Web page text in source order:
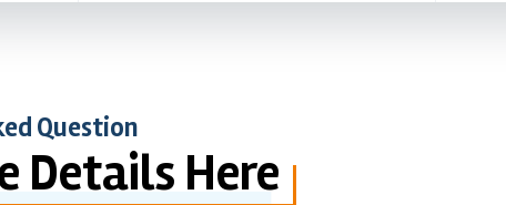
Question
Details Here